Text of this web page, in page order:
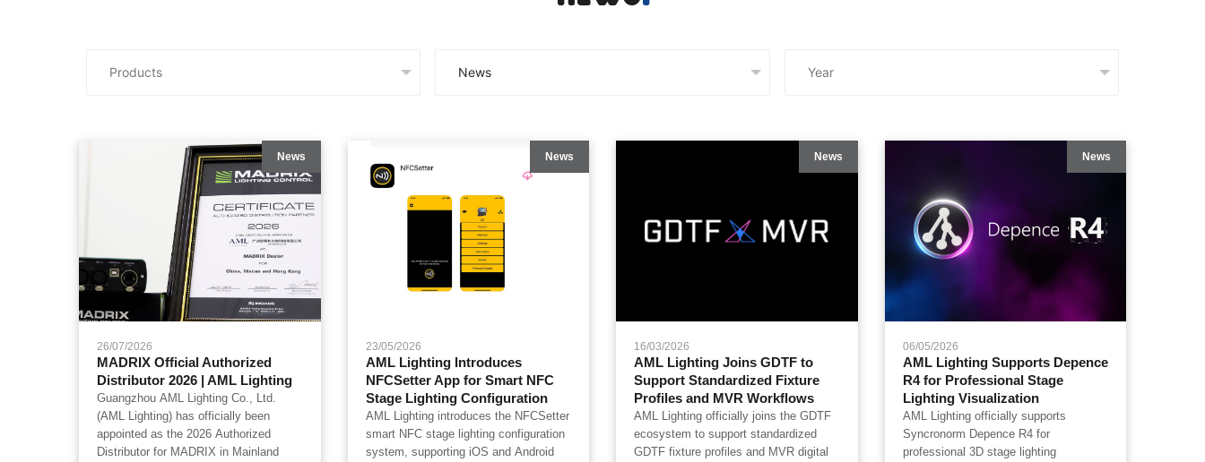
News
26/07/2026
MADRIX Official Authorized
Distributor 2026 | AML Lighting
Guangzhou AML Lighting Co., Ltd.
(AML Lighting) has officially been
appointed as the 2026 Authorized
Distributor for MADRIX in Mainland
News
23/05/2026
AML Lighting Introduces
NFCSetter App for Smart NFC
Stage Lighting Configuration
AML Lighting introduces the NFCSetter
smart NFC stage lighting configuration
system, supporting iOS and Android
News
16/03/2026
AML Lighting Joins GDTF to
Support Standardized Fixture
Profiles and MVR Workflows
AML Lighting officially joins the GDTF
ecosystem to support standardized
GDTF fixture profiles and MVR digital
News
06/05/2026
AML Lighting Supports Depence
R4 for Professional Stage
Lighting Visualization
AML Lighting officially supports
Syncronorm Depence R4 for
professional 3D stage lighting